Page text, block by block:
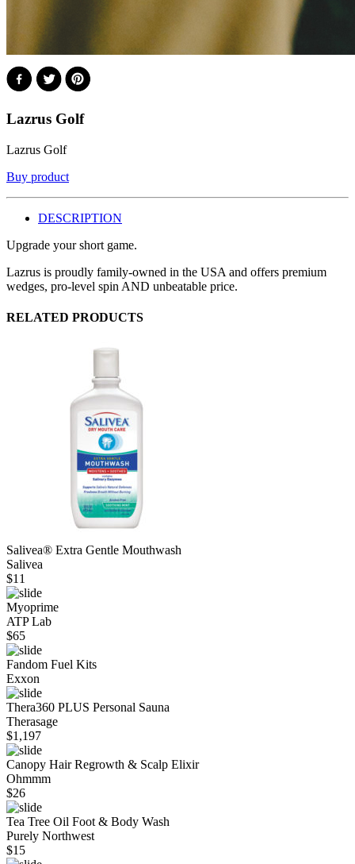
Lazrus Golf
Lazrus Golf
Buy product
DESCRIPTION
Upgrade your short game.
Lazrus is proudly family-owned in the USA and offers premium
wedges, pro-level spin AND unbeatable price.
RELATED PRODUCTS
Salivea® Extra Gentle Mouthwash
Salivea
$11
Myoprime
ATP Lab
$65
Fandom Fuel Kits
Exxon
Thera360 PLUS Personal Sauna
Therasage
$1,197
Canopy Hair Regrowth & Scalp Elixir
Ohmmm
$26
Tea Tree Oil Foot & Body Wash
Purely Northwest
$15